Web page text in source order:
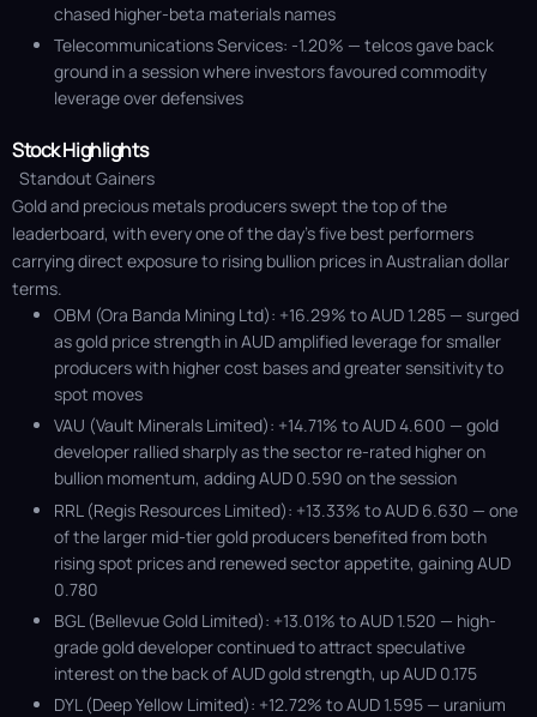
chased higher-beta materials names
Telecommunications Services: -1.20% — telcos gave back
ground in a session where investors favoured commodity
leverage over defensives
Stock Highlights
Standout Gainers
Gold and precious metals producers swept the top of the
leaderboard, with every one of the day's five best performers
carrying direct exposure to rising bullion prices in Australian dollar
terms.
OBM (Ora Banda Mining Ltd): +16.29% to AUD 1.285 — surged
as gold price strength in AUD amplified leverage for smaller
producers with higher cost bases and greater sensitivity to
spot moves
VAU (Vault Minerals Limited): +14.71% to AUD 4.600 — gold
developer rallied sharply as the sector re-rated higher on
bullion momentum, adding AUD 0.590 on the session
RRL (Regis Resources Limited): +13.33% to AUD 6.630 — one
of the larger mid-tier gold producers benefited from both
rising spot prices and renewed sector appetite, gaining AUD
0.780
BGL (Bellevue Gold Limited): +13.01% to AUD 1.520 — high-
grade gold developer continued to attract speculative
interest on the back of AUD gold strength, up AUD 0.175
DYL (Deep Yellow Limited): +12.72% to AUD 1.595 — uranium